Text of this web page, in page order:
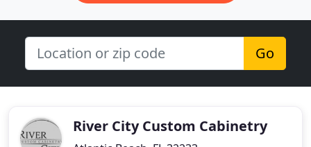
Go
River City Custom Cabinetry